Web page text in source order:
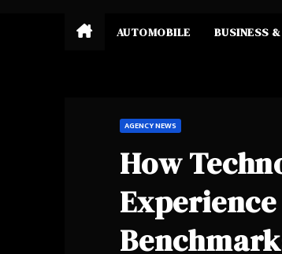
AUTOMOBILE BUSINESS
AGENCY NEWS
How